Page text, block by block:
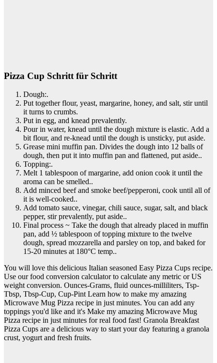
Pizza Cup Schritt für Schritt
Dough:.
Put together flour, yeast, margarine, honey, and salt, stir until
it turns to crumbs.
Put in egg, and knead prevalently.
Pour in water, knead until the dough mixture is elastic. Add a
bit flour, and re-knead until the dough is unsticky, put aside.
Grease mini muffin pan. Divides the dough into 12 balls of
dough, then put it into muffin pan and flattened, put aside..
Topping:.
Melt 1 tablespoon of margarine, add onion cook it until the
aroma can be smelled..
Add minced beef and smoke beef/pepperoni, cook until all of
it is well-cooked..
Add tomato sauce, vinegar, chili sauce, sugar, salt, and black
pepper, stir prevalently, put aside..
Final process ~ Take the dough that already placed in muffin
pan, add ½ tablespoon of topping mixture to the twelve
dough, spread mozzarella and parsley on top, and baked for
15-20 minutes at 180°C temp..
You will love this delicious Italian seasoned Easy Pizza Cups recipe.
Use our food conversion calculator to calculate any metric or US
weight conversion. Ounces-Grams, fluid ounces-milliliters, Tsp-
Tbsp, Tbsp-Cup, Cup-Pint Learn how to make my amazing
Microwave Mug Pizza recipe in just minutes. You can add any
toppings you'd like and it's Make my amazing Microwave Mug
Pizza recipe in just minutes for real food fast! Granola Breakfast
Pizza Cups are a delicious way to start your day featuring a granola
crust, yogurt and fresh fruits.